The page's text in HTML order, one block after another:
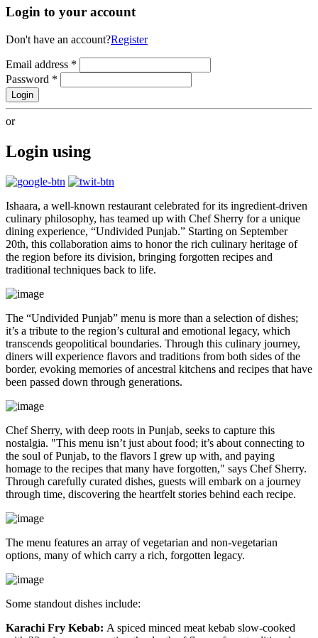
Login to your account
Don't have an account?Register
Email address *
Password *
Login
or
Login using
Ishaara, a well-known restaurant celebrated for its ingredient-driven
culinary philosophy, has teamed up with Chef Sherry for a unique
dining experience, “Undivided Punjab.” Starting on September
20th, this collaboration aims to honor the rich culinary heritage of
the region before its division, bringing forgotten recipes and
traditional techniques back to life.
The “Undivided Punjab” menu is more than a selection of dishes;
it’s a tribute to the region’s cultural and emotional legacy, which
transcends geopolitical boundaries. Through this culinary journey,
diners will experience flavors and traditions from both sides of the
border, evoking memories of ancestral kitchens and recipes that have
been passed down through generations.
Chef Sherry, with deep roots in Punjab, seeks to capture this
nostalgia. "This menu isn’t just about food; it’s about connecting to
the soul of Punjab, to the flavors I grew up with, and paying
homage to the recipes that many have forgotten," says Chef Sherry.
Through carefully curated dishes, guests will embark on a journey
through time, discovering the heartfelt stories behind each recipe.
The menu features an array of vegetarian and non-vegetarian
options, many of which carry a rich, forgotten legacy.
Some standout dishes include:
Karachi Fry Kebab: A spiced minced meat kebab slow-cooked